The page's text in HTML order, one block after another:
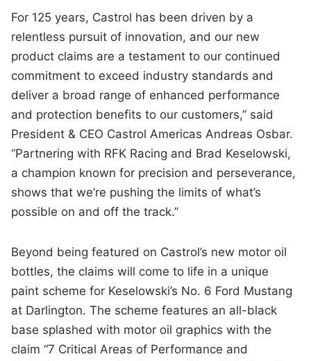
For 125 years, Castrol has been driven by a
relentless pursuit of innovation, and our new
product claims are a testament to our continued
commitment to exceed industry standards and
deliver a broad range of enhanced performance
and protection benefits to our customers,” said
President & CEO Castrol Americas Andreas Osbar.
“Partnering with RFK Racing and Brad Keselowski,
a champion known for precision and perseverance,
shows that we’re pushing the limits of what’s
possible on and off the track.”
Beyond being featured on Castrol’s new motor oil
bottles, the claims will come to life in a unique
paint scheme for Keselowski’s No. 6 Ford Mustang
at Darlington. The scheme features an all-black
base splashed with motor oil graphics with the
claim “7 Critical Areas of Performance and